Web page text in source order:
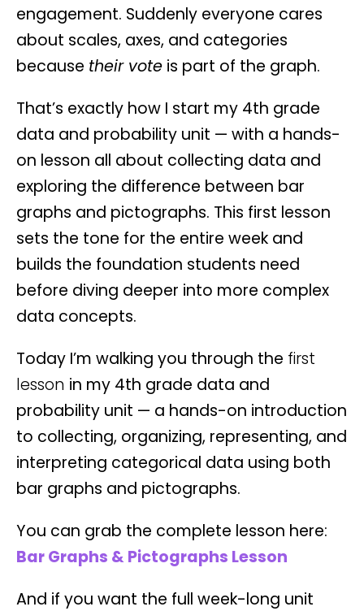
engagement. Suddenly everyone cares
about scales, axes, and categories
because their vote is part of the graph.
That’s exactly how I start my 4th grade
data and probability unit — with a hands-
on lesson all about collecting data and
exploring the difference between bar
graphs and pictographs. This first lesson
sets the tone for the entire week and
builds the foundation students need
before diving deeper into more complex
data concepts.
Today I’m walking you through the first
lesson in my 4th grade data and
probability unit — a hands-on introduction
to collecting, organizing, representing, and
interpreting categorical data using both
bar graphs and pictographs.
You can grab the complete lesson here:
Bar Graphs & Pictographs Lesson
And if you want the full week-long unit